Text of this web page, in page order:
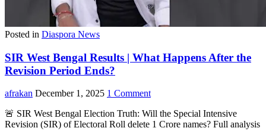
Posted in Diaspora News
SIR West Bengal Results | What Happens After the
Revision Period Ends?
afrakan December 1, 2025 1 Comment
🚨 SIR West Bengal Election Truth: Will the Special Intensive
Revision (SIR) of Electoral Roll delete 1 Crore names? Full analysis